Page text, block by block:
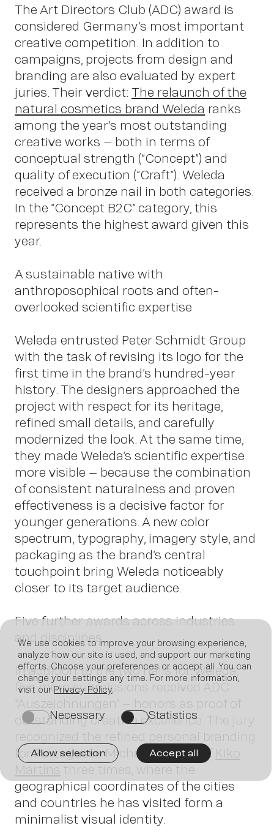
About
News
Join us
The Art Directors Club (ADC) award is
considered Germany’s most important
creative competition. In addition to
campaigns, projects from design and
branding are also evaluated by expert
juries. Their verdict: The relaunch of the
natural cosmetics brand Weleda ranks
among the year’s most outstanding
creative works – both in terms of
conceptual strength (“Concept”) and
quality of execution (“Craft”). Weleda
received a bronze nail in both categories.
In the “Concept B2C” category, this
represents the highest award given this
year.
A sustainable native with
anthroposophical roots and often-
overlooked scientific expertise
Weleda entrusted Peter Schmidt Group
with the task of revising its logo for the
first time in the brand’s hundred-year
history. The designers approached the
project with respect for its heritage,
refined small details, and carefully
modernized the look. At the same time,
they made Weleda’s scientific expertise
more visible – because the combination
of consistent naturalness and proven
effectiveness is a decisive factor for
younger generations. A new color
spectrum, typography, imagery style, and
packaging as the brand’s central
touchpoint bring Weleda noticeably
closer to its target audience.
Five further awards across industries
and disciplines
In addition to the two nails for Weleda,
five more submissions received ADC
“Auszeichnungen” – honors as proof of
outstanding creative excellence. The jury
recognized the refined personal branding
for Portuguese Michelin-star chef Kiko
Martins three times, where the
geographical coordinates of the cities
and countries he has visited form a
minimalist visual identity.
We use cookies to improve your browsing experience,
analyze how our site is used, and support our marketing
efforts. Choose your preferences or accept all. You can
change your settings any time. For more information,
visit ourPrivacy Policy.
on Necessary on Statistics
Allow selection Accept all